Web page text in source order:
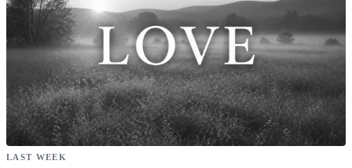
LAST WEEK